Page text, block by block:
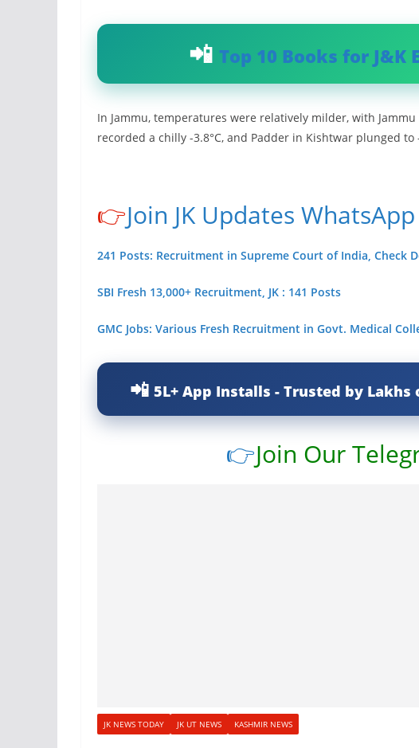
Top 10 Books for J&K
In Jammu, temperatures were relatively milder, with Jammu
recorded a chilly -3.8°C, and Padder in Kishtwar plunged to
👉Join JK Updates
241 Posts: Recruitment in Supreme Court of India, Check
SBI Fresh 13,000+ Recruitment, JK : 141 Posts
GMC Jobs: Various Fresh Recruitment in Govt. Medical
5L+ App Installs - Trusted by Lakhs
👉Join Our
JK NEWS TODAY JK UT NEWS KASHMIR NEWS